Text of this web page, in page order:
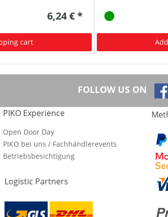
6,24 € *
cart
FOLLOW US ON
PIKO Experience
Open Door Day
PIKO bei uns / Fachhändlerevents
Betriebsbesichtigung
Logistic Partners